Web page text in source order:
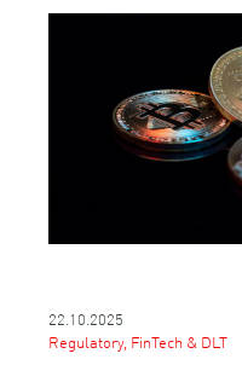
22.10.2025
Regulatory, FinTech & DLT